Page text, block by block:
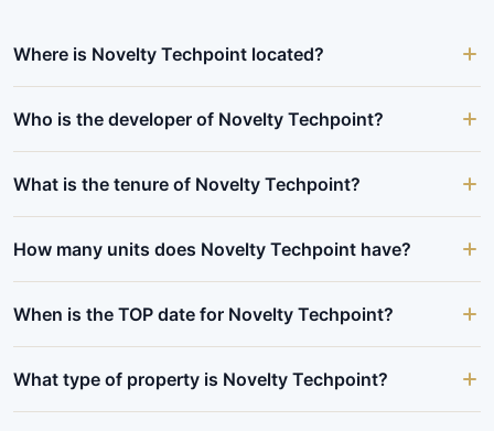
Where is Novelty Techpoint located?
Who is the developer of Novelty Techpoint?
What is the tenure of Novelty Techpoint?
How many units does Novelty Techpoint have?
When is the TOP date for Novelty Techpoint?
What type of property is Novelty Techpoint?